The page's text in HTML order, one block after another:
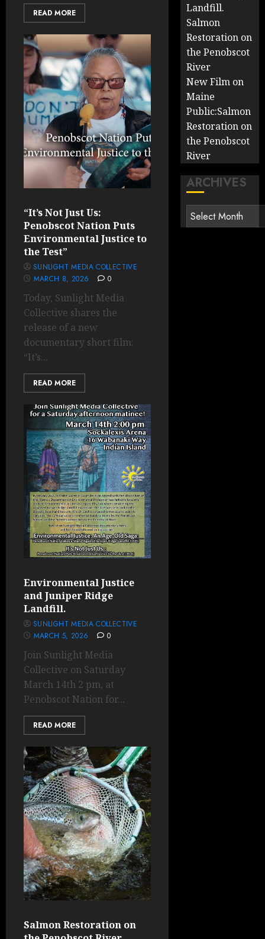
READ MORE
“It’s Not Just Us:
Penobscot Nation Puts
Environmental Justice to
the Test”
SUNLIGHT MEDIA COLLECTIVE
MARCH 8, 2026
0
Today, Sunlight Media
Collective shares the
release of ​a new
documentary short film:
“It’s...
READ MORE
Environmental Justice
and Juniper Ridge
Landfill.
SUNLIGHT MEDIA COLLECTIVE
MARCH 5, 2026
0
Join Sunlight Media
Collective on Saturday
March 14th 2 pm, at
Penobscot Nation for...
READ MORE
Salmon Restoration on
Landfill.
Salmon
Restoration on
the Penobscot
River
New Film on
Maine
Public:Salmon
Restoration on
the Penobscot
River
ARCHIVES
Archives